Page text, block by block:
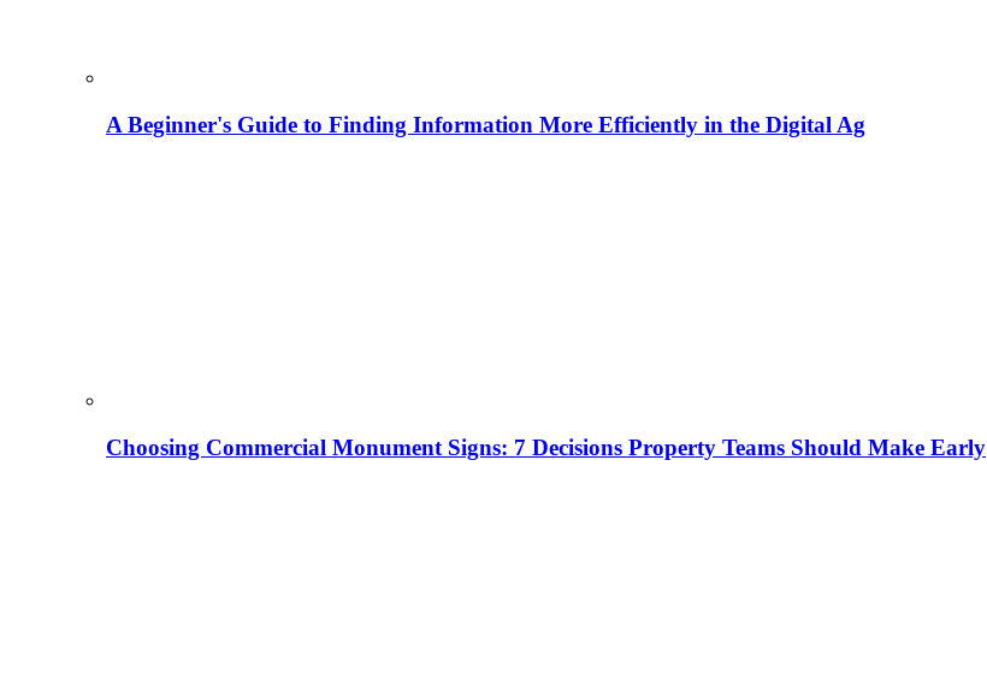
A Beginner's Guide to Finding Information More Efficiently in the Digital Ag
Choosing Commercial Monument Signs: 7 Decisions Property Teams Should Make Early